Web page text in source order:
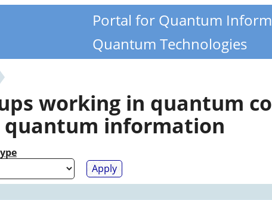
Portal for Quantum
Quantum Technologies
working in quantum
quantum information